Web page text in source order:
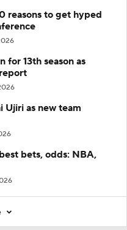
reasons to get hyped
for 13th season as
Ujiri as new team
bets, odds: NBA,